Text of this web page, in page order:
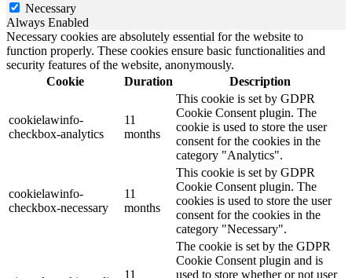
Necessary
Always Enabled
Necessary cookies are absolutely essential for the website to
function properly. These cookies ensure basic functionalities and
security features of the website, anonymously.
Cookie
Duration Description
cookielawinfo-
checkbox-analytics
11
months
This cookie is set by GDPR
Cookie Consent plugin. The
cookie is used to store the user
consent for the cookies in the
category "Analytics".
cookielawinfo-
checkbox-necessary
11
months
This cookie is set by GDPR
Cookie Consent plugin. The
cookies is used to store the user
consent for the cookies in the
category "Necessary".
11
The cookie is set by the GDPR
Cookie Consent plugin and is
used to store whether or not user